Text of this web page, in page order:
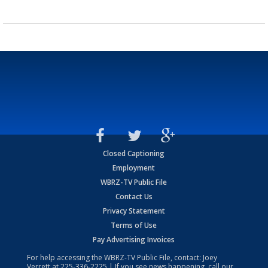
Closed Captioning
Employment
WBRZ-TV Public File
Contact Us
Privacy Statement
Terms of Use
Pay Advertising Invoices
For help accessing the WBRZ-TV Public File, contact: Joey